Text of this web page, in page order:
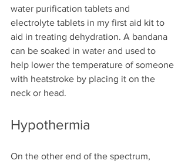
water purification tablets and
electrolyte tablets in my first aid kit to
aid in treating dehydration. A bandana
can be soaked in water and used to
help lower the temperature of someone
with heatstroke by placing it on the
neck or head.
Hypothermia
On the other end of the spectrum,